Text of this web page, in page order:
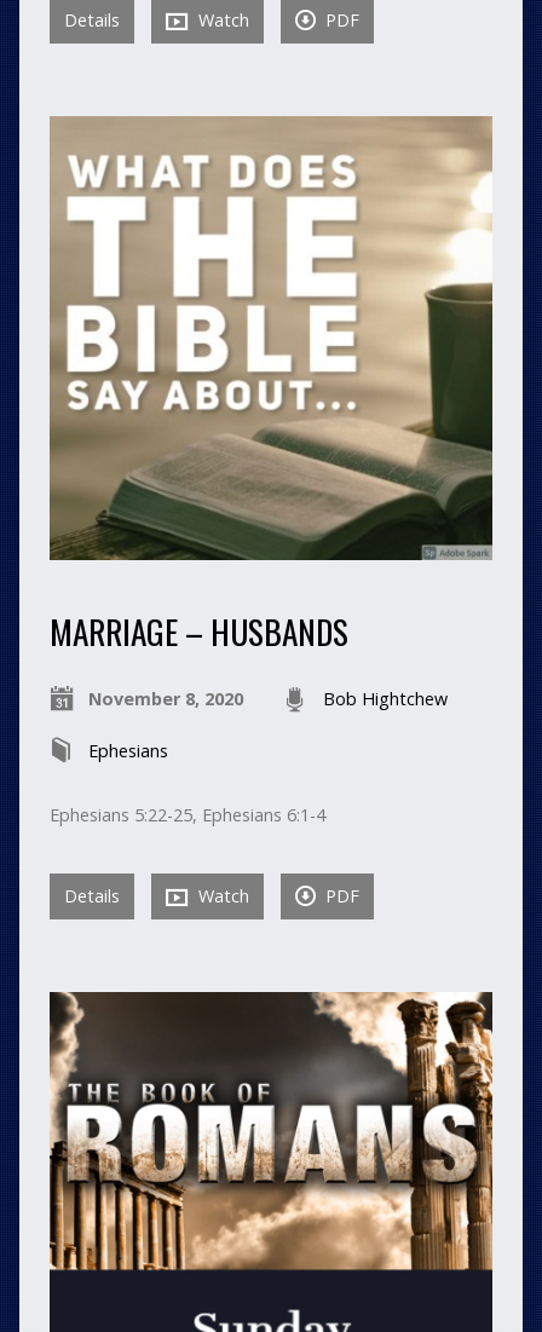
Details Watch PDF
MARRIAGE – HUSBANDS
November 8, 2020 Bob Hightchew
Ephesians
Ephesians 5:22-25, Ephesians 6:1-4
Details Watch PDF